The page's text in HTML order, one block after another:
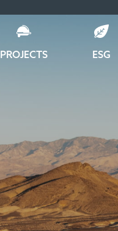
PROJECTS ESG